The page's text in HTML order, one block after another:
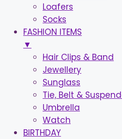
Loafers
Socks
FASHION ITEMS
▼
Hair Clips & Band
Jewellery
Sunglass
Tie, Belt &
Umbrella
Watch
BIRTHDAY